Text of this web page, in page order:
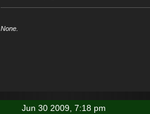
None.
Jun 30 2009, 7:18 pm